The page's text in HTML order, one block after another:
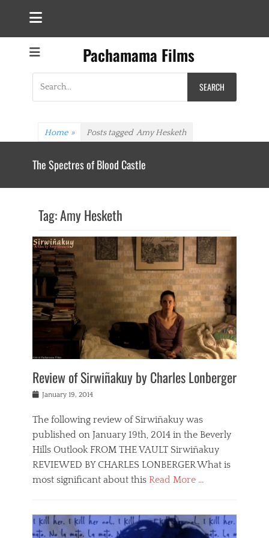
Pachamama Films
for:
Home » Posts tagged Amy Hesketh
The Spectres of Blood Castle
Tag:Amy Hesketh
Review of Sirwiñakuy by Charles Lonberger
PostedJanuary 19, 2014
The following review of Sirwiñakuy was
published on January 19th, 2014 in the Beverly
Hills Outlook FROM THE VAULT Sirwiñakuy
REVIEWED BY CHARLES LONBERGER What is
most significant about this Read More …
i
l